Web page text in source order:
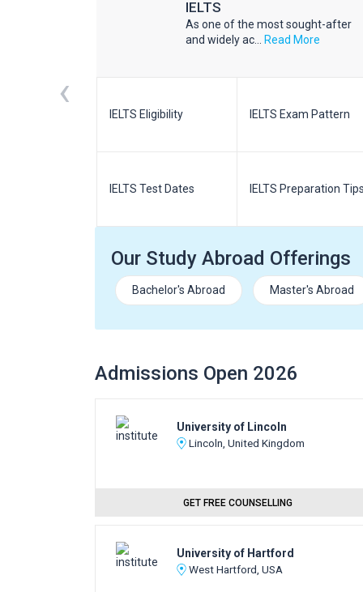
IELTS
As one of the most sought-after
and widely ac...
Read More
IELTS Eligibility IELTS Exam Pattern
IELTS Test Dates IELTS Preparation
‹
Our Study Abroad Offerings
Bachelor's Abroad Master's Abroad
Admissions Open 2026
University of Lincoln
Lincoln, United Kingdom
GET FREE COUNSELLING
University of Hartford
West Hartford, USA